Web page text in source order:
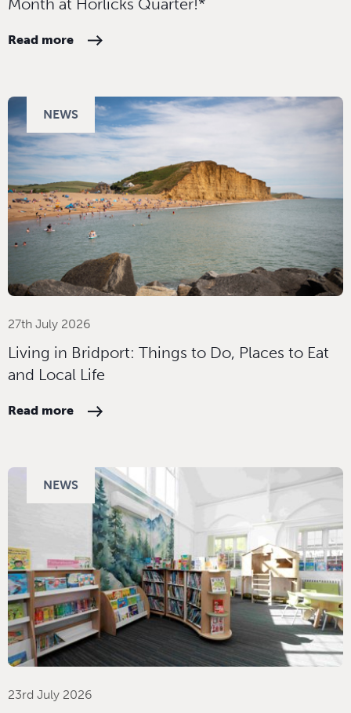
Month at Horlicks Quarter!*
Read more
NEWS
27th July 2026
Living in Bridport: Things to Do, Places to Eat
and Local Life
Read more
NEWS
23rd July 2026